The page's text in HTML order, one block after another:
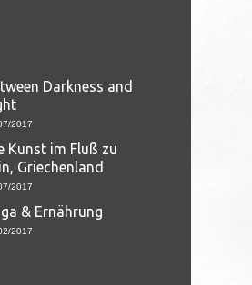
Darkness and
2017
Kunst im Fluß zu
Griechenland
2017
& Ernährung
2017